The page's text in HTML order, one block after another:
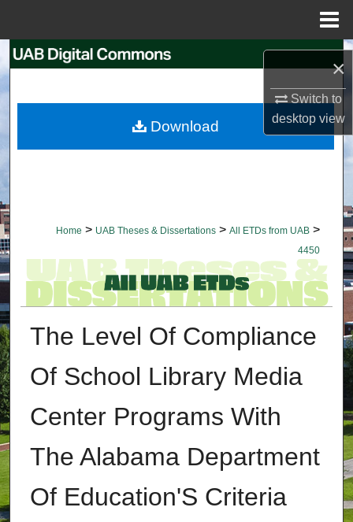
×
Switch to
desktopview
Search
My Account
Home > UAB Theses & Dissertations > All ETDs from UAB >
4450
The Level Of Compliance
Of School Library Media
Center Programs With
The Alabama Department
Of Education'S Criteria
Download